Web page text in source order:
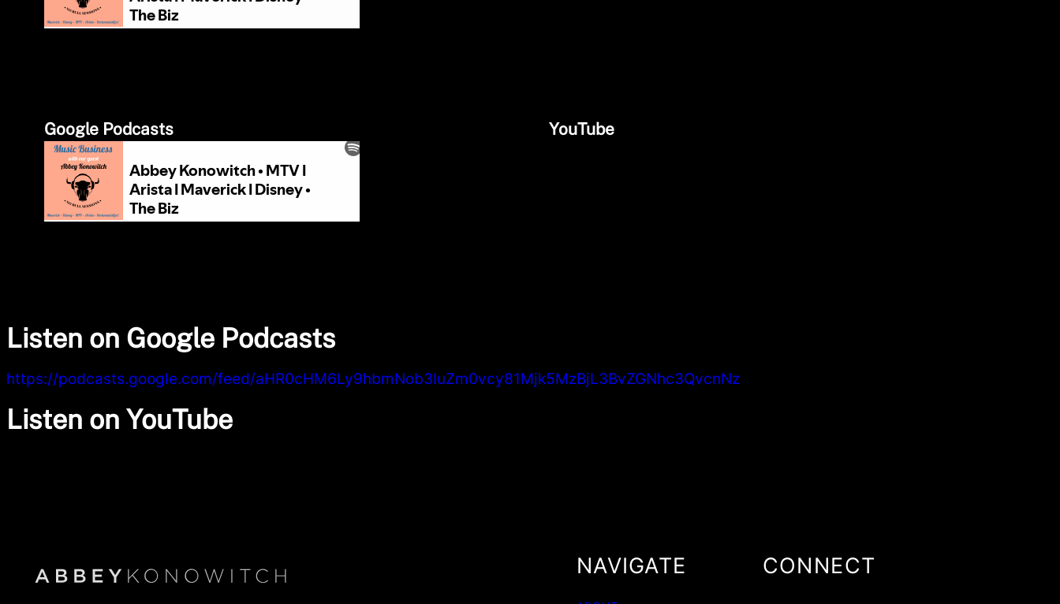
Google Podcasts YouTube
Listen on Google Podcasts
https://podcasts.google.com/feed/aHR0cHM6Ly9hbmNob3IuZm0vcy81Mjk5MzBjL3BvZGNhc3QvcnNz
Listen on YouTube
NAVIGATE CONNECT